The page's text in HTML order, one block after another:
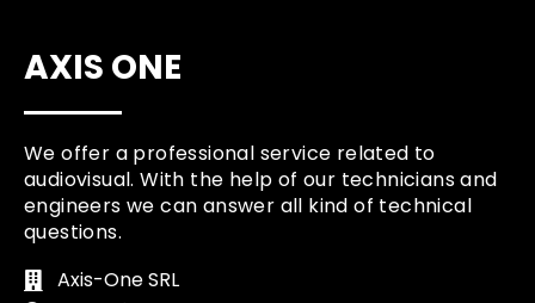
AXIS ONE
We offer a professional service related to
audiovisual. With the help of our technicians and
engineers we can answer all kind of technical
questions.
Axis-One SRL